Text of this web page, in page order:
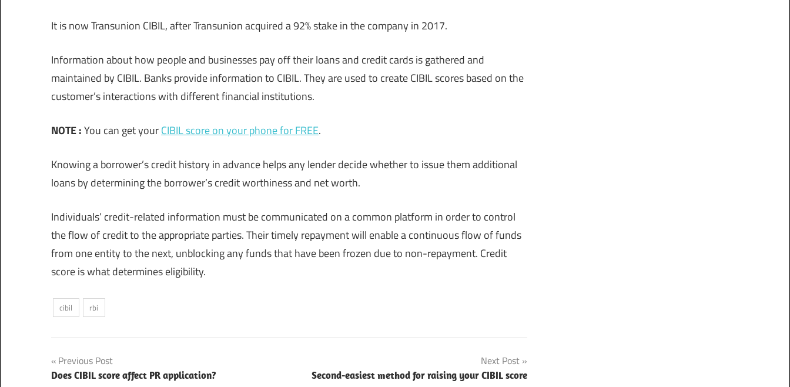
It is now Transunion CIBIL, after Transunion acquired a 92% stake in the company in 2017.
Information about how people and businesses pay off their loans and credit cards is gathered and
maintained by CIBIL. Banks provide information to CIBIL. They are used to create CIBIL scores based on the
customer’s interactions with different financial institutions.
NOTE :You can get yourCIBIL score on your phone for FREE.
Knowing a borrower’s credit history in advance helps any lender decide whether to issue them additional
loans by determining the borrower’s credit worthiness and net worth.
Individuals’ credit-related information must be communicated on a common platform in order to control
the flow of credit to the appropriate parties. Their timely repayment will enable a continuous flow of funds
from one entity to the next, unblocking any funds that have been frozen due to non-repayment. Credit
score is what determines eligibility.
cibil rbi
Post
Previous Post
Does CIBIL score affect PR application?
Next Post
Second-easiest method for raising your CIBIL score